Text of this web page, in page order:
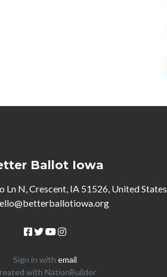
Ballot Iowa
Ln N, Crescent, IA 51526, United States
Sign in with email
with NationBuilder